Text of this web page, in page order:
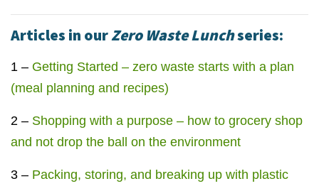
Articles in ourZero Waste Lunchseries:
1 – Getting Started – zero waste starts with a plan
(meal planning and recipes)
2 – Shopping with a purpose – how to grocery shop
and not drop the ball on the environment
3 – Packing, storing, and breaking up with plastic